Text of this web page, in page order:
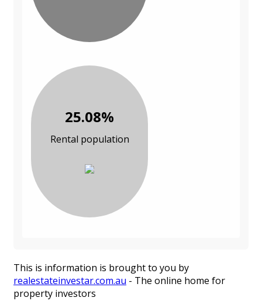
25.08%
Rental population
This is information is brought to you by
realestateinvestar.com.au - The online home for
property investors